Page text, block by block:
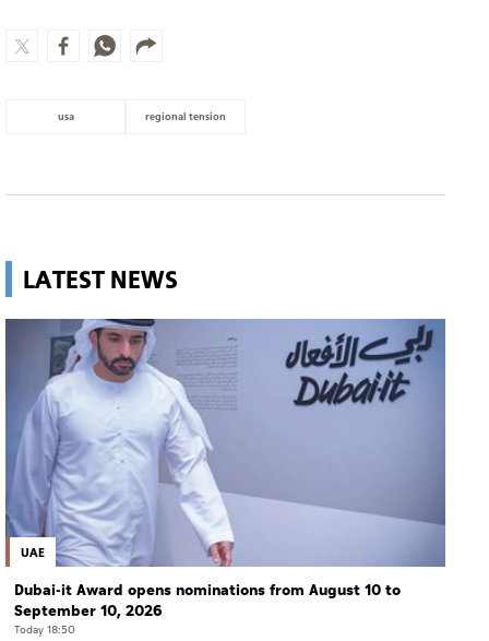
usa regional tension
LATEST NEWS
UAE
Dubai-it Award opens nominations from August 10 to
September 10, 2026
Today 18:50